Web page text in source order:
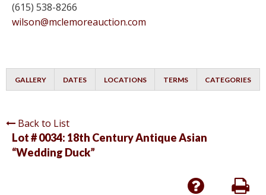
(615) 538-8266
wilson@mclemoreauction.com
GALLERY DATES LOCATIONS TERMS CATEGORIES
Back to List
Lot # 0034: 18th Century Antique Asian
“Wedding Duck”